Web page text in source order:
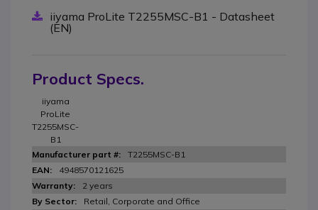
iiyama ProLite T2255MSC-B1 - Datasheet
(EN)
Product Specs.
iiyama
ProLite
T2255MSC-
B1
T2255MSC-B1
4948570121625
2 years
Retail, Corporate and Office